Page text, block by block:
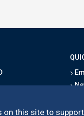
on this site to